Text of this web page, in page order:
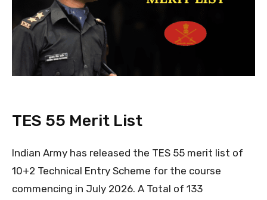
TES 55 Merit List
Indian Army has released the TES 55 merit list of
10+2 Technical Entry Scheme for the course
commencing in July 2026. A Total of 133